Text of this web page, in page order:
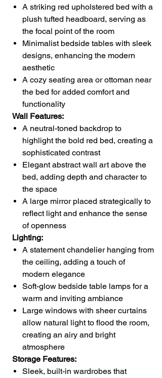
A striking red upholstered bed with a
plush tufted headboard, serving as
the focal point of the room
Minimalist bedside tables with sleek
designs, enhancing the modern
aesthetic
A cozy seating area or ottoman near
the bed for added comfort and
functionality
Wall Features:
A neutral-toned backdrop to
highlight the bold red bed, creating a
sophisticated contrast
Elegant abstract wall art above the
bed, adding depth and character to
the space
A large mirror placed strategically to
reflect light and enhance the sense
of openness
Lighting:
A statement chandelier hanging from
the ceiling, adding a touch of
modern elegance
Soft-glow bedside table lamps for a
warm and inviting ambiance
Large windows with sheer curtains
allow natural light to flood the room,
creating an airy and bright
atmosphere
Storage Features:
Sleek, built-in wardrobes that